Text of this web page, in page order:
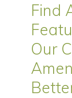
Find
Our